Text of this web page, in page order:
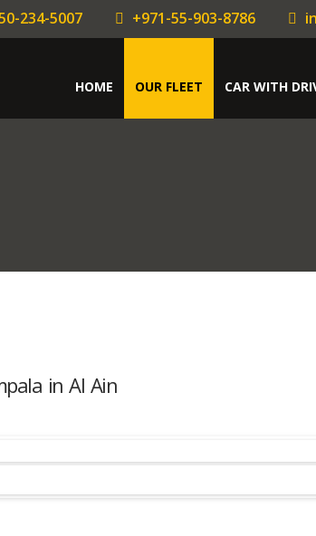
234-5007 +971-55-903-8786
HOME OUR FLEET CAR WITH
in Al Ain